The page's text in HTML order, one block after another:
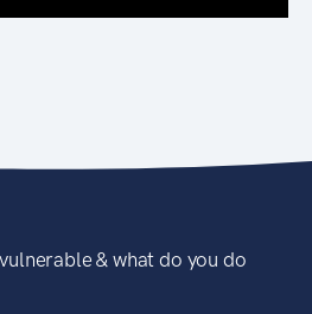
& what do you do